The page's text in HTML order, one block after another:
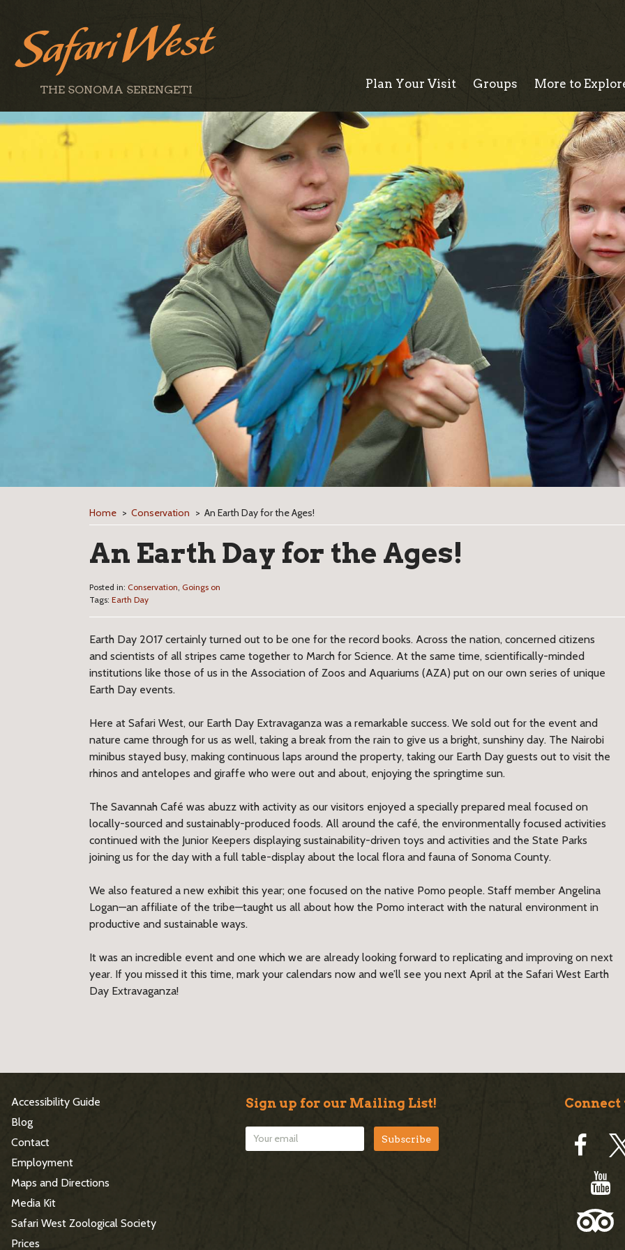
THE SONOMA SERENGETI Plan Your Visit Groups More to
Home > Conservation > An Earth Day for the Ages!
An Earth Day for the Ages!
Posted in: Conservation Goings on
Tags: Earth Day
Earth Day 2017 certainly turned out to be one for the record books. Across the nation, concerned citizens
and scientists of all stripes came together to March for Science. At the same time, scientifically-minded
institutions like those of us in the Association of Zoos and Aquariums (AZA) put on our own series of unique
Earth Day events.
Here at Safari West, our Earth Day Extravaganza was a remarkable success. We sold out for the event and
nature came through for us as well, taking a break from the rain to give us a bright, sunshiny day. The Nairobi
minibus stayed busy, making continuous laps around the property, taking our Earth Day guests out to visit the
rhinos and antelopes and giraffe who were out and about, enjoying the springtime sun.
The Savannah Café was abuzz with activity as our visitors enjoyed a specially prepared meal focused on
locally-sourced and sustainably-produced foods. All around the café, the environmentally focused activities
continued with the Junior Keepers displaying sustainability-driven toys and activities and the State Parks
joining us for the day with a full table-display about the local flora and fauna of Sonoma County.
We also featured a new exhibit this year; one focused on the native Pomo people. Staff member Angelina
Logan—an affiliate of the tribe—taught us all about how the Pomo interact with the natural environment in
productive and sustainable ways.
It was an incredible event and one which we are already looking forward to replicating and improving on next
year. If you missed it this time, mark your calendars now and we’ll see you next April at the Safari West Earth
Day Extravaganza!
F
Accessibility Guide
Blog
Contact
Employment
Maps and Directions
Media Kit
Safari West Zoological Society
Prices
Sign up for our Mailing List! Connect